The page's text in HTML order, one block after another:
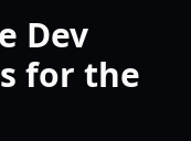
Dev
for the